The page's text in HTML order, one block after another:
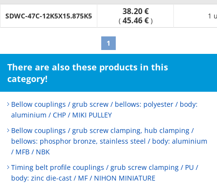
SDWC-47C-12K5X15.875K5 38.20 €
( 45.46 € )
1
1
There are also these products in this
category!
Bellow couplings / grub screw / bellows: polyester / body:
aluminium / CHP / MIKI PULLEY
Bellow couplings / grub screw clamping, hub clamping /
bellows: phosphor bronze, stainless steel / body: aluminium
/ MFB / NBK
Timing belt profile couplings / grub screw clamping / PU /
body: zinc die-cast / MF / NIHON MINIATURE